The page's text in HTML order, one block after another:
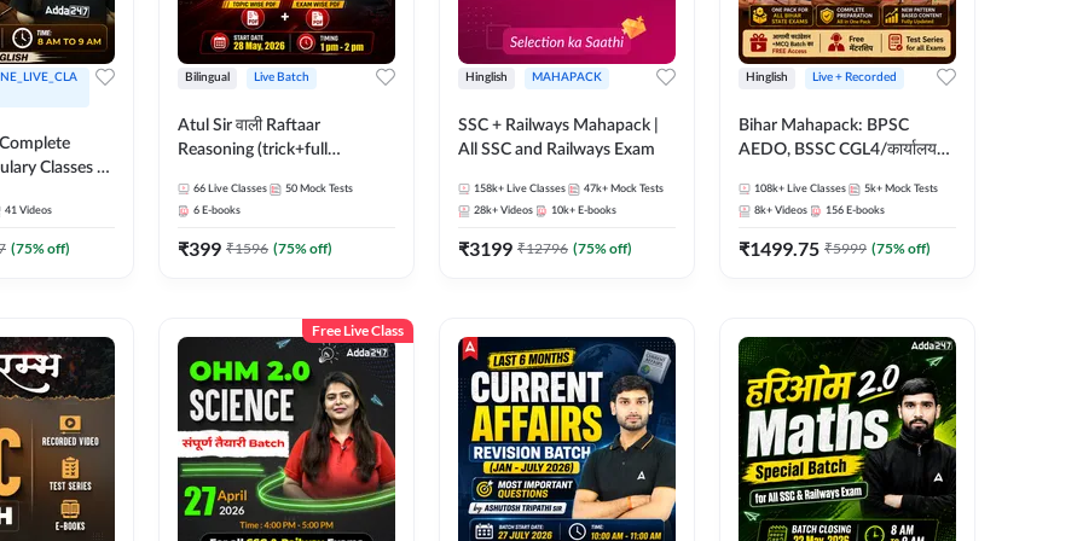
Classes by
| Online
Adda247
41 Videos
(75% off)
Bilingual Live Batch
Atul Sir वाली Raftaar
Reasoning (trick+full
Hinglish | Online Live Classes
By Adda247 | Online Live
Classes by Adda 247
66 Live Classes 50 Mock Tests
6 E-books
₹399 ₹1596 (75% off)
Hinglish MAHAPACK
SSC + Railways Mahapack |
All SSC and Railways Exam
158k+ Live Classes 47k+ Mock Tests
28k+ Videos 10k+ E-books
₹3199 ₹12796 (75% off)
Hinglish Live + Recorded
Bihar Mahapack: BPSC
AEDO, BSSC CGL4/कार्यालय
SI/Constable, Civil Court,
B.Ed. D.El.Ed. & More
108k+ Live Classes 5k+ Mock Tests
8k+ Videos 156 E-books
₹1499.75 ₹5999 (75% off)
Free Live Class